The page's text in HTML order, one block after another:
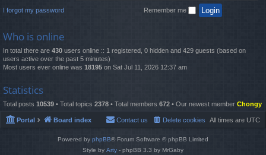
I forgot my password Remember me
Who is online
In total there are 430 users online :: 1 registered, 0 hidden and 429 guests (based on
users active over the past 5 minutes)
Most users ever online was 18195 on Sat Jul 11, 2026 12:37 am
Statistics
Total posts 10539 • Total topics 2378 • Total members 672 • Our newest member Chongy
Portal Board index All times are UTC
Delete cookies
Contact us
Powered by phpBB® Forum Software © phpBB Limited
Style by Arty - phpBB 3.3 by MrGaby